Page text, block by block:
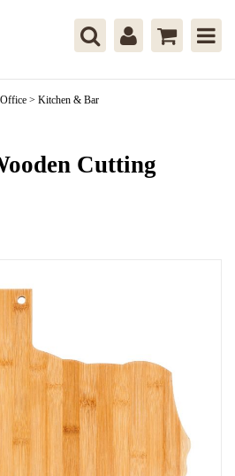
> Kitchen & Bar
Cutting